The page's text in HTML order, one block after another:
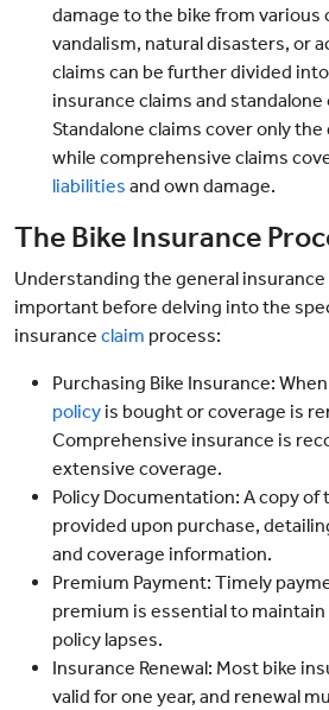
damage to the bike from various
vandalism, natural disasters, or
claims can be further divided
insurance claims and standalone
Standalone claims cover only
while comprehensive claims
liabilities and own damage.
The Bike Insurance
Understanding the general
important before delving into the
insurance claim process:
Purchasing Bike Insurance:
policy is bought or coverage is
Comprehensive insurance is
extensive coverage.
Policy Documentation: A copy of
provided upon purchase,
and coverage information.
Premium Payment: Timely
premium is essential to
policy lapses.
Insurance Renewal: Most bike
valid for one year, and renewal